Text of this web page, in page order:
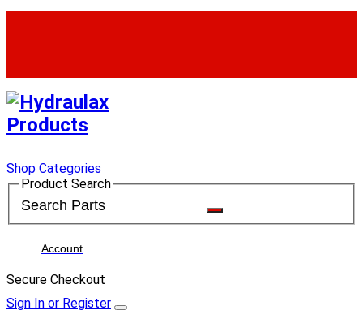
Shop Categories
Product Search
Account
Secure Checkout
Sign In or Register